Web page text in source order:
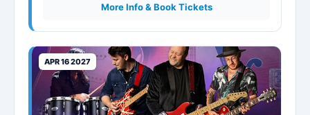
More Info & Book Tickets
APR 16 2027